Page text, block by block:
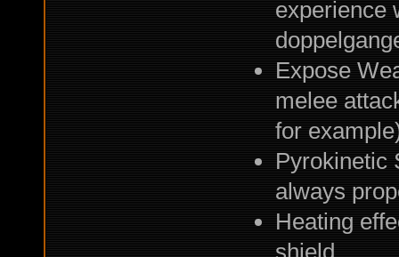
experience
Expose
melee
for
Pyrokinetic
always
Heating